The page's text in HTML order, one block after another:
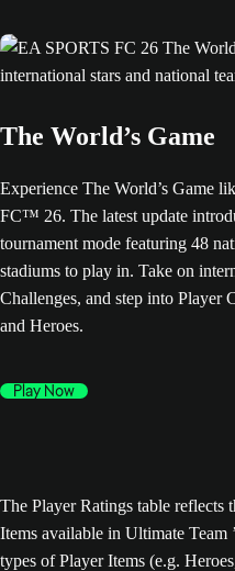
The World’s Game
Experience The World’s Game
FC™ 26. The latest update
tournament mode featuring 48
stadiums to play in. Take on
Challenges, and step into Player
and Heroes.
Play Now
The Player Ratings table reflects
Items available in Ultimate Team
types of Player Items (e.g.